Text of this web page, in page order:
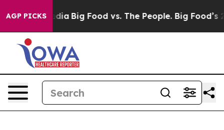
AGP PICKS
Media Big Food vs. The People. Big Food’s 239